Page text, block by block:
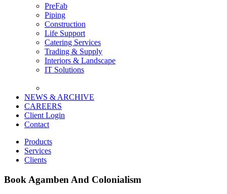
PreFab
Piping
Construction
Life Support
Catering Services
Trading & Supply
Interiors & Landscape
IT Solutions
NEWS & ARCHIVE
CAREERS
Client Login
Contact
Products
Services
Clients
Book Agamben And Colonialism